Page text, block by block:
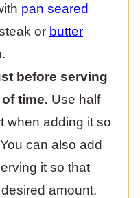
pan seared
or butter
before serving
time. Use half
when adding it so
can also add
it so that
amount.